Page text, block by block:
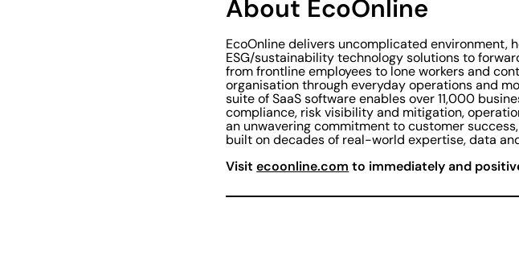
About EcoOnline
EcoOnline delivers uncomplicated environment,
ESG/sustainability technology solutions to
from frontline employees to lone workers and
organisation through everyday operations and
suite of SaaS software enables over 11,000
compliance, risk visibility and mitigation,
an unwavering commitment to customer
built on decades of real-world expertise, data
Visitecoonline.com to immediately and